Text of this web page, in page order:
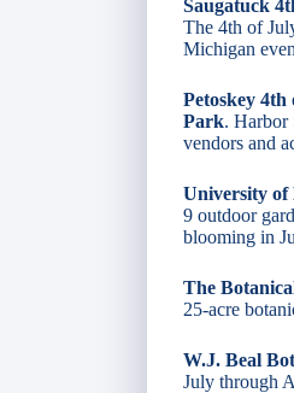
Saugatuck
The 4th of
Michigan
Petoskey
Park. Harbor
vendors and
University
9 outdoor
blooming in
The
25-acre
W.J. Beal
July through